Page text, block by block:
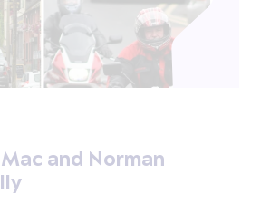
and Norman